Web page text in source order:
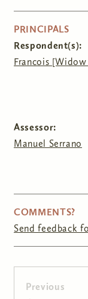
HIDE
PRINCIPALS
Respondent(s):
Francois
Assessor:
Manuel Serrano
COMMENTS?
Send feedback
Previous